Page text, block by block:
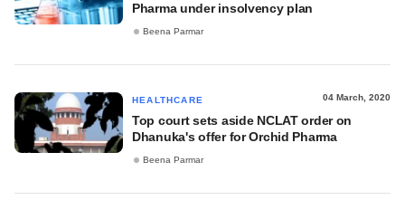
Pharma under insolvency plan
Beena Parmar
HEALTHCARE 04 March, 2020
Top court sets aside NCLAT order on
Dhanuka's offer for Orchid Pharma
Beena Parmar